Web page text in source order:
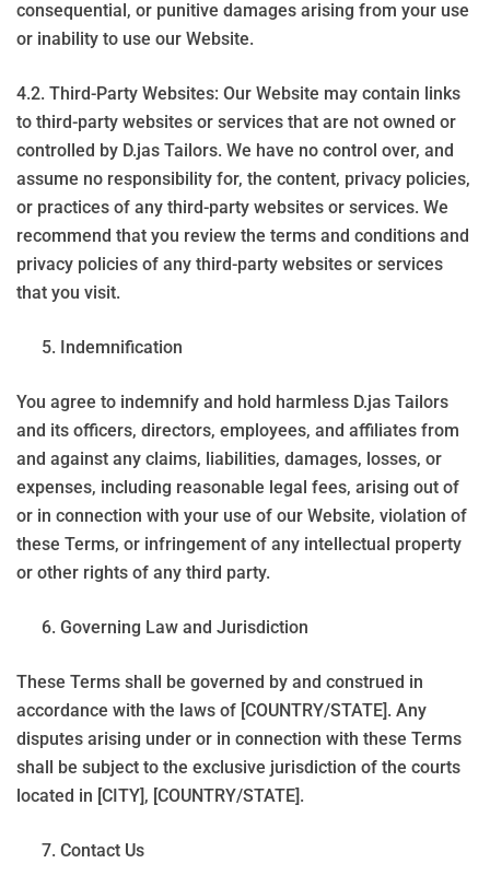
consequential, or punitive damages arising from your use
or inability to use our Website.
4.2. Third-Party Websites: Our Website may contain links
to third-party websites or services that are not owned or
controlled by D.jas Tailors. We have no control over, and
assume no responsibility for, the content, privacy policies,
or practices of any third-party websites or services. We
recommend that you review the terms and conditions and
privacy policies of any third-party websites or services
that you visit.
Indemnification
You agree to indemnify and hold harmless D.jas Tailors
and its officers, directors, employees, and affiliates from
and against any claims, liabilities, damages, losses, or
expenses, including reasonable legal fees, arising out of
or in connection with your use of our Website, violation of
these Terms, or infringement of any intellectual property
or other rights of any third party.
Governing Law and Jurisdiction
These Terms shall be governed by and construed in
accordance with the laws of [COUNTRY/STATE]. Any
disputes arising under or in connection with these Terms
shall be subject to the exclusive jurisdiction of the courts
located in [CITY], [COUNTRY/STATE].
Contact Us